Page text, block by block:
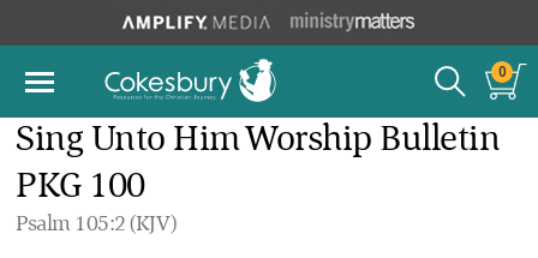
0
Sing Unto Him Worship Bulletin
PKG 100
Psalm 105:2 (KJV)